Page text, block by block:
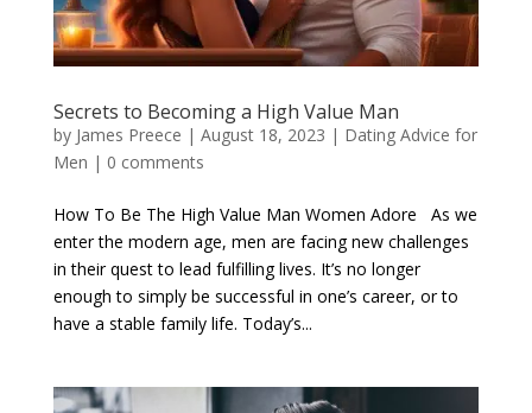
Secrets to Becoming a High Value Man
by James Preece | August 18, 2023 | Dating Advice for
Men | 0 comments
How To Be The High Value Man Women Adore As we
enter the modern age, men are facing new challenges
in their quest to lead fulfilling lives. It’s no longer
enough to simply be successful in one’s career, or to
have a stable family life. Today’s...